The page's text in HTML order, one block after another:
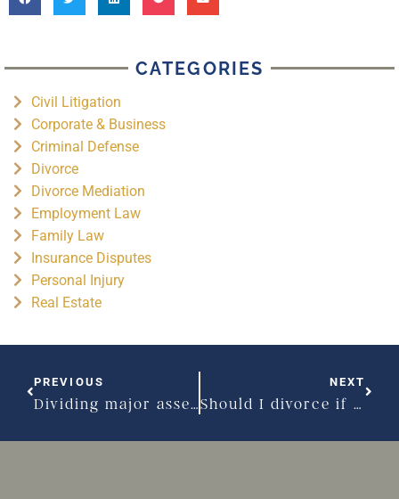
CATEGORIES
Civil Litigation
Corporate & Business
Criminal Defense
Divorce
Divorce Mediation
Employment Law
Family Law
Insurance Disputes
Personal Injury
Real Estate
PREVIOUS
Dividing major assets can be a frustrating step in your divorce
NEXT
Should I divorce if I have a high net worth?